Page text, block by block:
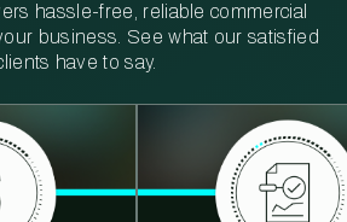
hassle-free, reliable commercial
business. See what our satisfied
have to say.